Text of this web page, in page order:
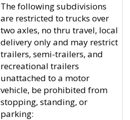
The following subdivisions
are restricted to trucks over
two axles, no thru travel, local
delivery only and may restrict
trailers, semi-trailers, and
recreational trailers
unattached to a motor
vehicle, be prohibited from
stopping, standing, or
parking: